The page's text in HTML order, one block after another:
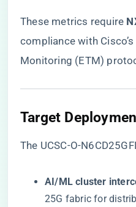
These metrics require ​
compliance with
Monitoring (ETM)
Target
The UCSC-O-
​AI/ML cluster
25G fabric for